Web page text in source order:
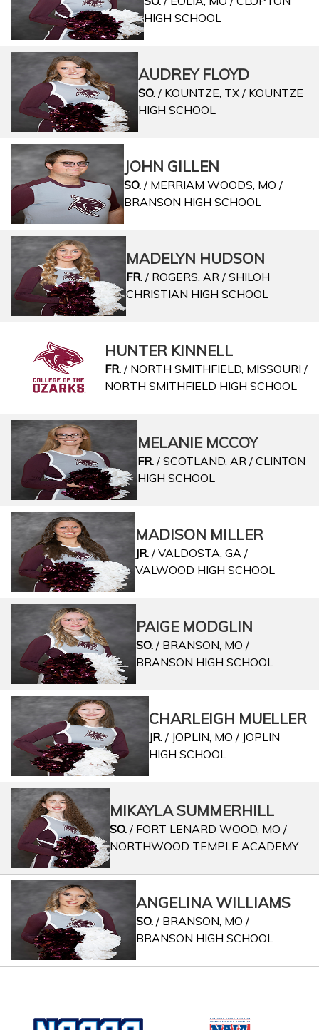
HIGH SCHOOL
AUDREY FLOYD
SO./ KOUNTZE, TX / KOUNTZE
HIGH SCHOOL
JOHN GILLEN
SO. / MERRIAM WOODS, MO /
BRANSON HIGH SCHOOL
MADELYN HUDSON
FR. / ROGERS, AR / SHILOH
CHRISTIAN HIGH SCHOOL
HUNTER KINNELL
FR. / NORTH SMITHFIELD, MISSOURI /
NORTH SMITHFIELD HIGH SCHOOL
MELANIE MCCOY
FR./ SCOTLAND, AR / CLINTON
HIGH SCHOOL
MADISON MILLER
JR. / VALDOSTA, GA /
VALWOOD HIGH SCHOOL
PAIGE MODGLIN
SO./ BRANSON, MO /
BRANSON HIGH SCHOOL
CHARLEIGH MUELLER
JR. / JOPLIN, MO / JOPLIN
HIGH SCHOOL
MIKAYLA SUMMERHILL
SO./ FORT LENARD WOOD, MO /
NORTHWOOD TEMPLE ACADEMY
ANGELINA WILLIAMS
SO./ BRANSON, MO /
BRANSON HIGH SCHOOL